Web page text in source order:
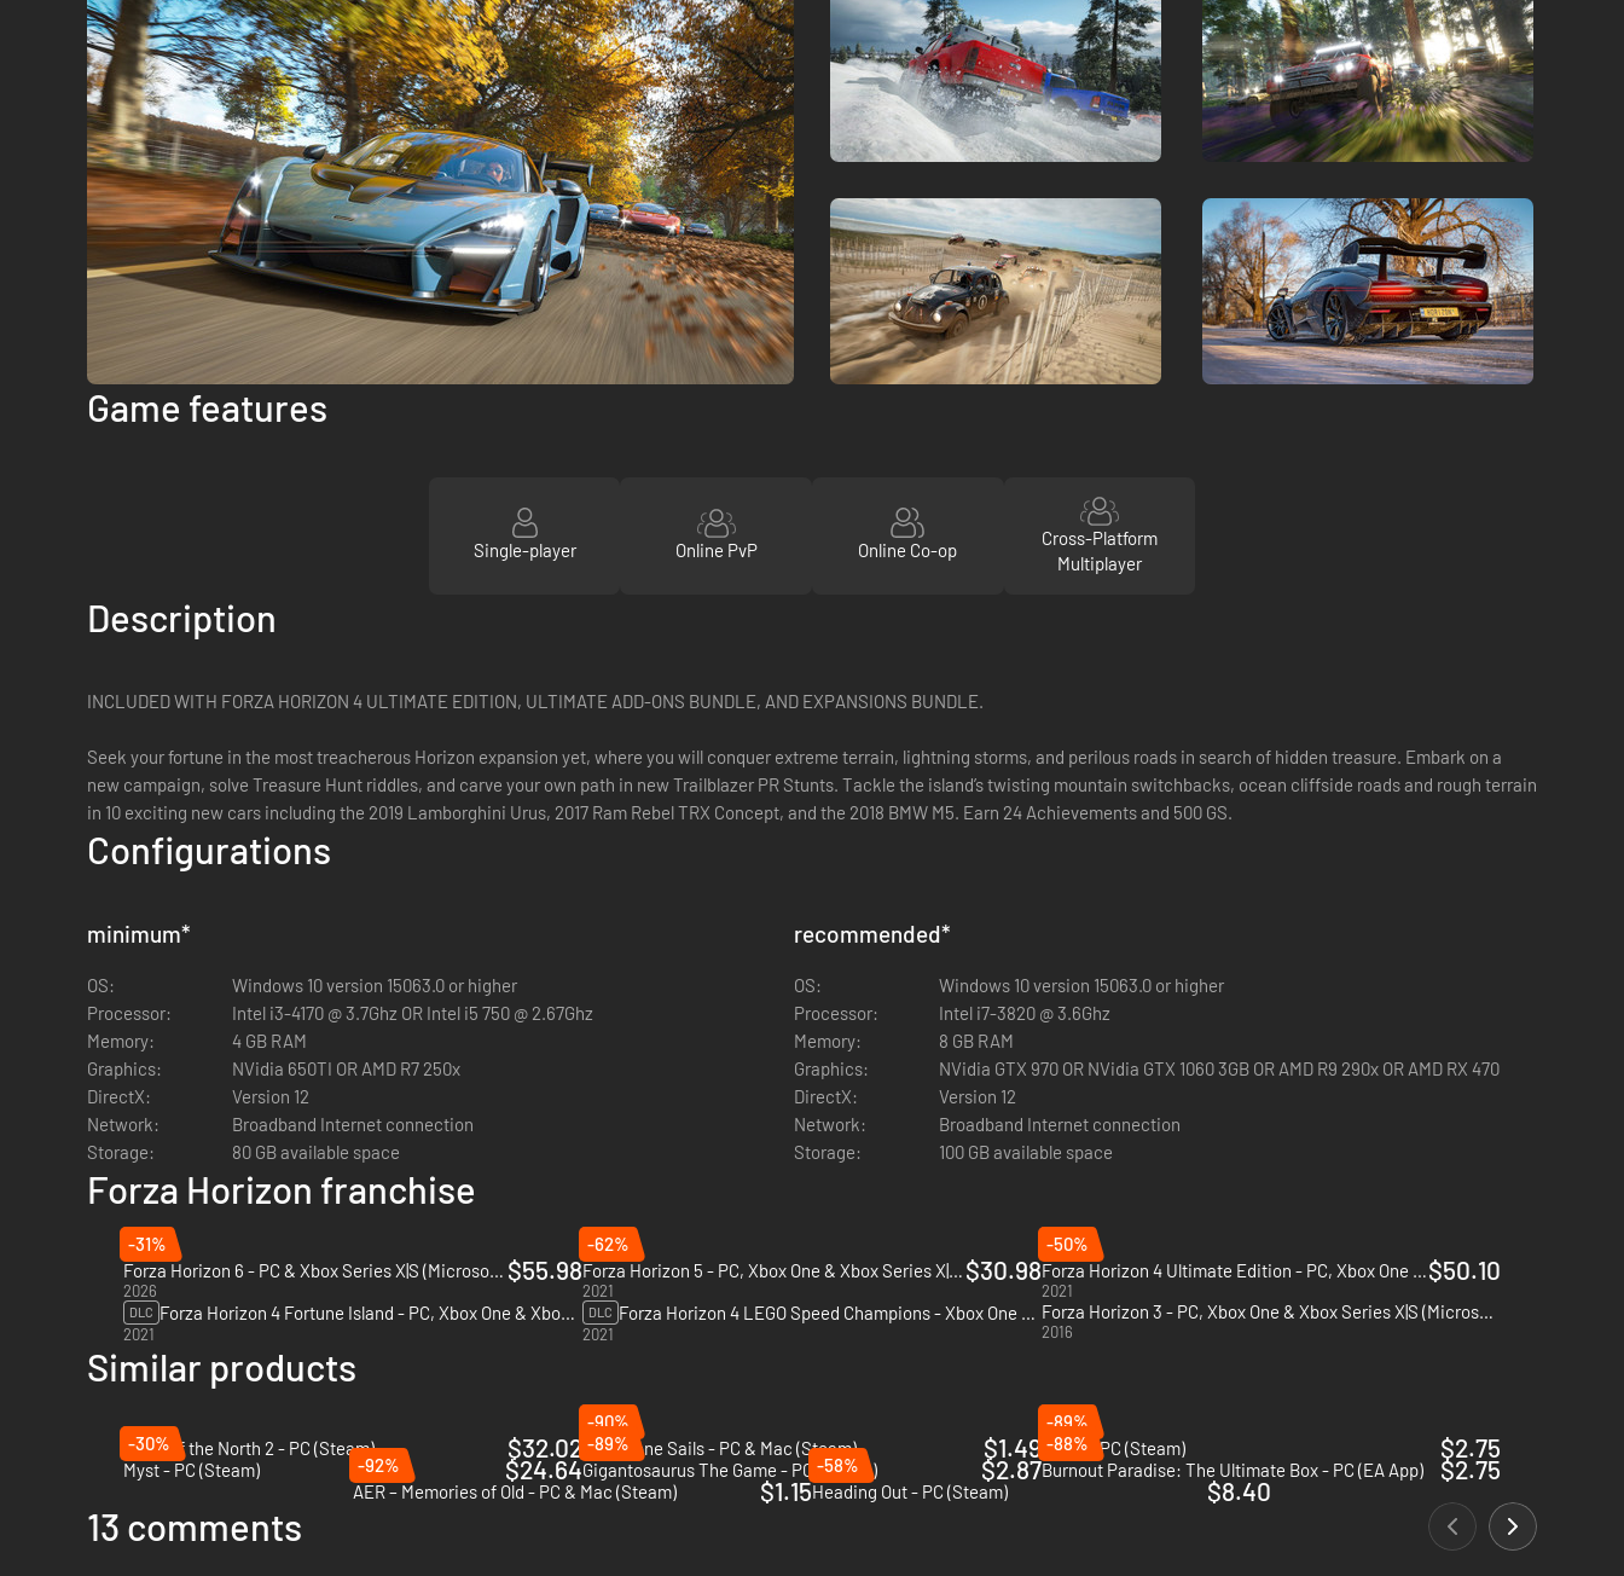
Game features
Single-player Online PvP Online Co-op
Cross-Platform
Multiplayer
Description
INCLUDED WITH FORZA HORIZON 4 ULTIMATE EDITION, ULTIMATE ADD-ONS BUNDLE, AND EXPANSIONS BUNDLE.
Seek your fortune in the most treacherous Horizon expansion yet, where you will conquer extreme terrain, lightning storms, and perilous roads in search of hidden treasure. Embark on a
new campaign, solve Treasure Hunt riddles, and carve your own path in new Trailblazer PR Stunts. Tackle the island’s twisting mountain switchbacks, ocean cliffside roads and rough terrain
in 10 exciting new cars including the 2019 Lamborghini Urus, 2017 Ram Rebel TRX Concept, and the 2018 BMW M5. Earn 24 Achievements and 500 GS.
Configurations
minimum*
OS:
Windows 10 version 15063.0 or higher
Processor:
Intel i3-4170 @ 3.7Ghz OR Intel i5 750 @ 2.67Ghz
Memory:
4 GB RAM
Graphics:
NVidia 650TI OR AMD R7 250x
DirectX:
Version 12
Network:
Broadband Internet connection
Storage:
80 GB available space
recommended*
OS:
Windows 10 version 15063.0 or higher
Processor:
Intel i7-3820 @ 3.6Ghz
Memory:
8 GB RAM
Graphics:
NVidia GTX 970 OR NVidia GTX 1060 3GB OR AMD R9 290x OR AMD RX 470
DirectX:
Version 12
Network:
Broadband Internet connection
Storage:
100 GB available space
Forza Horizon franchise
-31%
Forza Horizon 6 - PC & Xbox Series X|S (Microsoft Store)
2026
$55.98
-62%
Forza Horizon 5 - PC, Xbox One & Xbox Series X|S (Microsoft Store)
2021
$30.98
-50%
Forza Horizon 4 Ultimate Edition - PC, Xbox One & Xbox Series X|S (Microsoft Store)
2021
$50.10
DLC Forza Horizon 4 Fortune Island - PC, Xbox One & Xbox Series X|S (Microsoft Store)
2021
DLC Forza Horizon 4 LEGO Speed Champions - Xbox One & Xbox Series X|S
2021
Forza Horizon 3 - PC, Xbox One & Xbox Series X|S (Microsoft Store)
2016
Similar products
Spirit of the North 2 - PC (Steam) $32.02
-90%
FAR: Lone Sails - PC & Mac (Steam)
$1.49
-89%
Sable - PC (Steam)
$2.75
-30%
Myst - PC (Steam)
$24.64
-89%
Gigantosaurus The Game - PC (Steam)
$2.87
-88%
Burnout Paradise: The Ultimate Box - PC (EA App)
$2.75
-92%
AER – Memories of Old - PC & Mac (Steam)
$1.15
-58%
Heading Out - PC (Steam)
$8.40
13 comments